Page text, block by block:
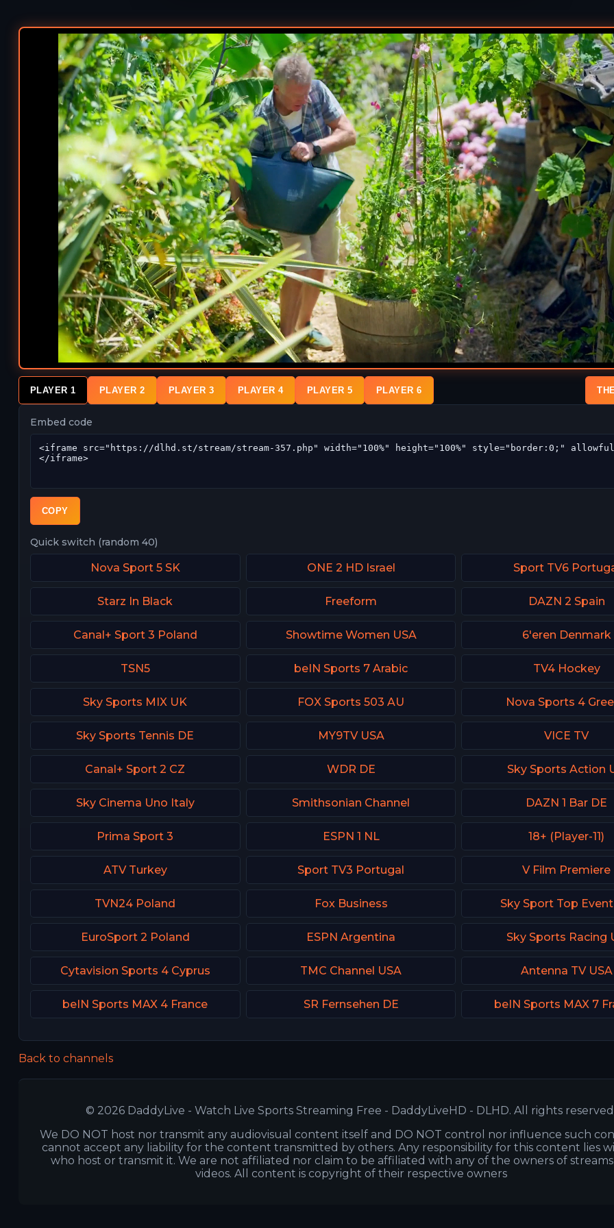
PLAYER 1 PLAYER 2 PLAYER 3 PLAYER 4 PLAYER 5 PLAYER 6
Embed code
COPY
Quick switch (random 40)
Nova Sport 5 SK ONE 2 HD Israel Sport TV6
Starz In Black Freeform DAZN 2 Spain
Canal+ Sport 3 Poland Showtime Women USA 6'eren Denmark
TSN5 beIN Sports 7 Arabic TV4 Hockey
Sky Sports MIX UK FOX Sports 503 AU Nova Sports 4
Sky Sports Tennis DE MY9TV USA VICE TV
Canal+ Sport 2 CZ WDR DE Sky Sports Action
Sky Cinema Uno Italy Smithsonian Channel DAZN 1 Bar DE
Prima Sport 3 ESPN 1 NL 18+ (Player-11)
ATV Turkey Sport TV3 Portugal V Film Premiere
TVN24 Poland Fox Business Sky Sport Top
EuroSport 2 Poland ESPN Argentina Sky Sports Racing
Cytavision Sports 4 Cyprus TMC Channel USA Antenna TV USA
beIN Sports MAX 4 France SR Fernsehen DE beIN Sports MAX 7
Back to channels
© 2026 DaddyLive - Watch Live Sports Streaming Free - DaddyLiveHD - DLHD. All rights
We DO NOT host nor transmit any audiovisual content itself and DO NOT control nor influence such
cannot accept any liability for the content transmitted by others. Any responsibility for this content lies
who host or transmit it. We are not affiliated nor claim to be affiliated with any of the owners of
videos. All content is copyright of their respective owners